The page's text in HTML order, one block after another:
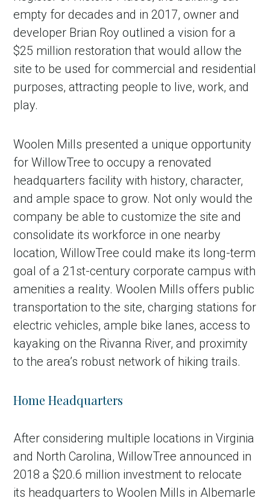
empty for decades and in 2017, owner and
developer Brian Roy outlined a vision for a
$25 million restoration that would allow the
site to be used for commercial and residential
purposes, attracting people to live, work, and
play.
Woolen Mills presented a unique opportunity
for WillowTree to occupy a renovated
headquarters facility with history, character,
and ample space to grow. Not only would the
company be able to customize the site and
consolidate its workforce in one nearby
location, WillowTree could make its long-term
goal of a 21st-century corporate campus with
amenities a reality. Woolen Mills offers public
transportation to the site, charging stations for
electric vehicles, ample bike lanes, access to
kayaking on the Rivanna River, and proximity
to the area’s robust network of hiking trails.
Home Headquarters
After considering multiple locations in Virginia
and North Carolina, WillowTree announced in
2018 a $20.6 million investment to relocate
its headquarters to Woolen Mills in Albemarle